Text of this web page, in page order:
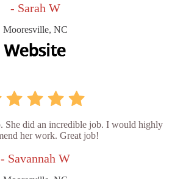
- Sarah W
Mooresville, NC
She did an incredible job. I would highly
her work. Great job!
- Savannah W